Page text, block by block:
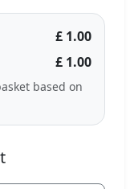
£ 1.00
£ 1.00
based on